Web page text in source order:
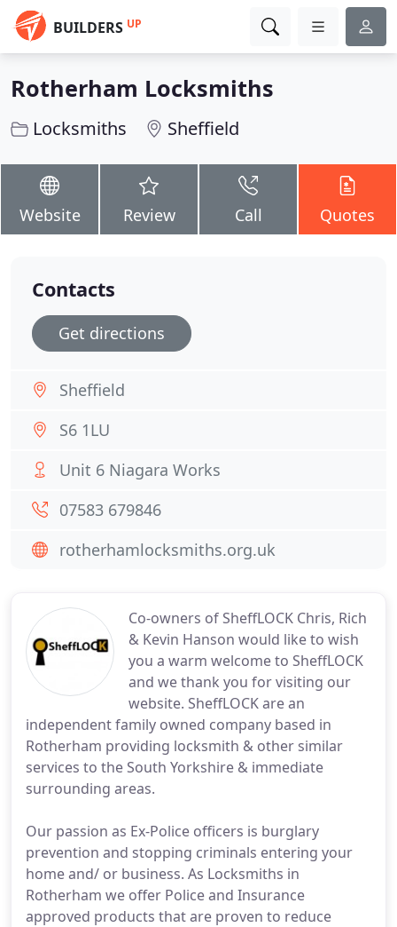
BUILDERS UP
Rotherham Locksmiths
Locksmiths Sheffield
Website Review Call Quotes
Co-owners of SheffLOCK Chris, Rich
& Kevin Hanson would like to wish
you a warm welcome to SheffLOCK
and we thank you for visiting our
website. SheffLOCK are an
independent family owned company based in
Rotherham providing locksmith & other similar
services to the South Yorkshire & immediate
surrounding areas.
Our passion as Ex-Police officers is burglary
prevention and stopping criminals entering your
home and/ or business. As Locksmiths in
Rotherham we offer Police and Insurance
approved products that are proven to reduce
Contacts
Get directions
Sheffield
S6 1LU
Unit 6 Niagara Works
07583 679846
rotherhamlocksmiths.org.uk